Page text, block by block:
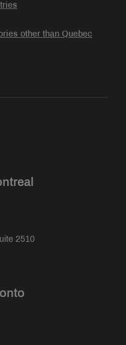
other than Quebec
2510